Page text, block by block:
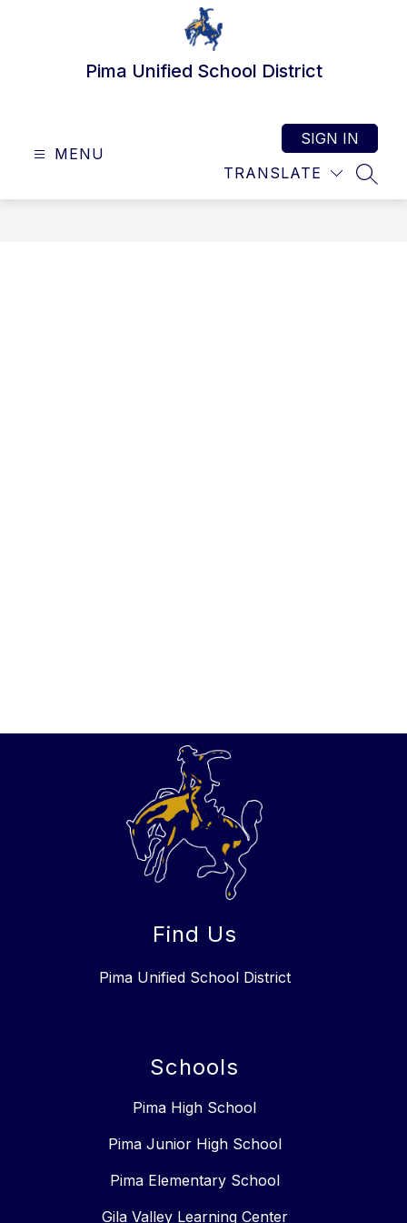
Pima Unified School District
MENU
TRANSLATE
SIGN IN
Find Us
Pima Unified School District
Schools
Pima High School
Pima Junior High School
Pima Elementary School
Gila Valley Learning Center